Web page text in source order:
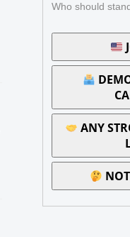
Who should
ANY